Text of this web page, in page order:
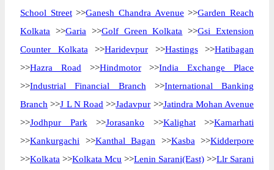
School Street>>Ganesh Chandra Avenue >>Garden Reach
Kolkata >>Garia >>Golf Green Kolkata >>Gsi Extension
Counter Kolkata >>Haridevpur >>Hastings>>Hatibagan
>>Hazra Road >>Hindmotor>>India Exchange Place
>>Industrial Financial Branch >>International Banking
Branch >>J L N Road >>Jadavpur >>Jatindra Mohan Avenue
>>Jodhpur Park >>Jorasanko >>Kalighat>>Kamarhati
>>Kankurgachi >>Kanthal Bagan >>Kasba >>Kidderpore
>>Kolkata >>Kolkata Mcu >>Lenin Sarani(East) >>Llr Sarani